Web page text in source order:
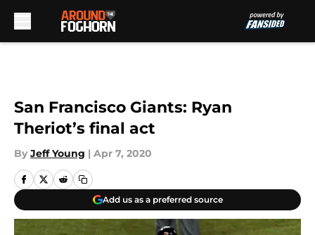
San Francisco Giants: Ryan
Theriot’s final act
By Jeff Young | Apr 7, 2020
Add us as a preferred source